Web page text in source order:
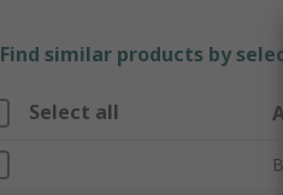
Find similar products by
Select all